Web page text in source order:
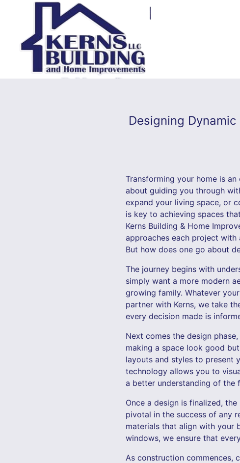
Designing
Transforming your home is
about guiding you through
expand your living space, or
is key to achieving spaces
Kerns Building & Home
approaches each project
But how does one go about
The journey begins with
simply want a more modern
growing family. Whatever
partner with Kerns, we take
every decision made is
Next comes the design
making a space look good
layouts and styles to present
technology allows you to
a better understanding of the
Once a design is finalized,
pivotal in the success of any
materials that align with your
windows, we ensure that
As construction commences,